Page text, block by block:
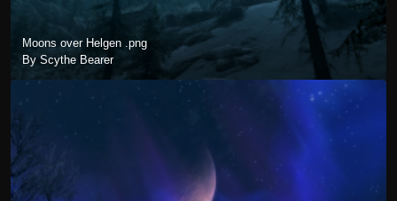
Moons over Helgen .png
By Scythe Bearer